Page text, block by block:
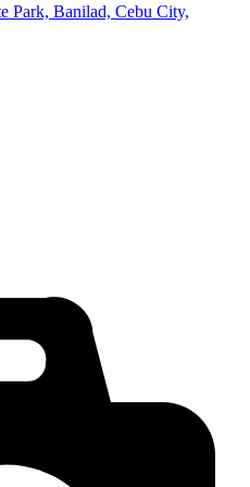
Park, Banilad, Cebu City,